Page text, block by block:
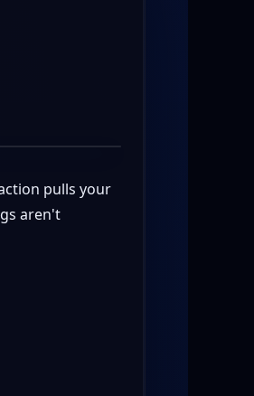
pulls your
aren't